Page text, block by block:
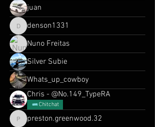
juan
denson1331
denson1331
Nuno Freitas
Silver Subie
Whats_up_cowboy
Chris - @No.149_TypeRA
Chitchat
preston.greenwood.32
preston.greenwood.32